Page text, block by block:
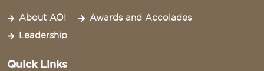
About AOI
Awards and Accolades
Leadership
Quick Links